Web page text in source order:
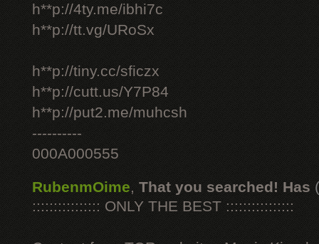
h**p://4ty.me/ibhi7c
h**p://tt.vg/URoSx
h**p://tiny.cc/sficzx
h**p://cutt.us/Y7P84
h**p://put2.me/muhcsh
----------
000A000555
RubenmOime, That you searched! Has
:::::::::::::::: ONLY THE BEST ::::::::::::::::